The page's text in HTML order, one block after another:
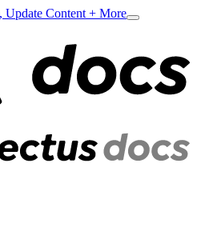
Update Content + More